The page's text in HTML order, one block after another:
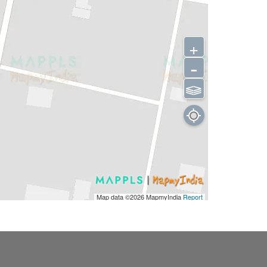
Map data ©2026MapmyIndiaReport
+
-
⫹⫺